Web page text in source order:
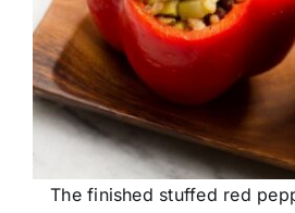
The finished stuffed red